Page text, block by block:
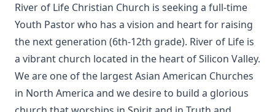
River of Life Christian Church is seeking a full-time
Youth Pastor who has a vision and heart for raising
the next generation (6th-12th grade). River of Life is
a vibrant church located in the heart of Silicon Valley.
We are one of the largest Asian American Churches
in North America and we desire to build a glorious